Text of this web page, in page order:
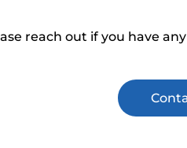
reach out if you have